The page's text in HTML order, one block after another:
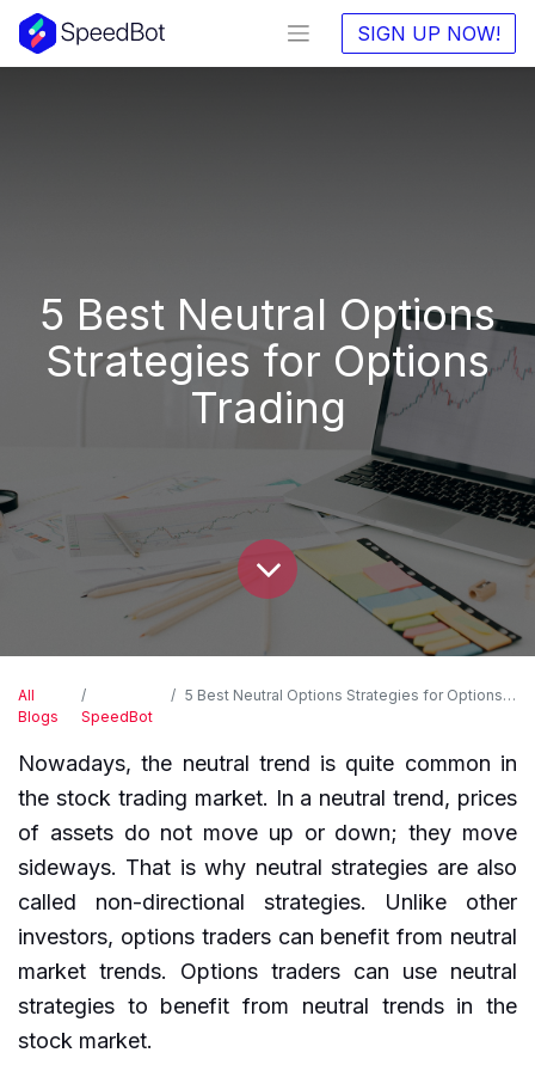
SIGN UP NOW!
5 Best Neutral Options
Strategies for Options
Trading
All
Blogs
SpeedBot
5 Best Neutral Options Strategies for Options Trading
Nowadays, the neutral trend is quite common in
the stock trading market. In a neutral trend, prices
of assets do not move up or down; they move
sideways. That is why neutral strategies are also
called non-directional strategies. Unlike other
investors, options traders can benefit from neutral
market trends. Options traders can use neutral
strategies to benefit from neutral trends in the
stock market.